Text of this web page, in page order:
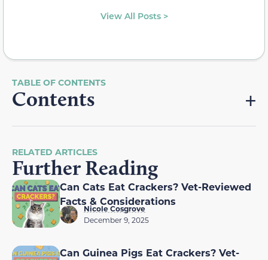
View All Posts >
Contents
RELATED ARTICLES
Further Reading
Can Cats Eat Crackers? Vet-Reviewed
Facts & Considerations
Nicole Cosgrove
December 9, 2025
Can Guinea Pigs Eat Crackers? Vet-